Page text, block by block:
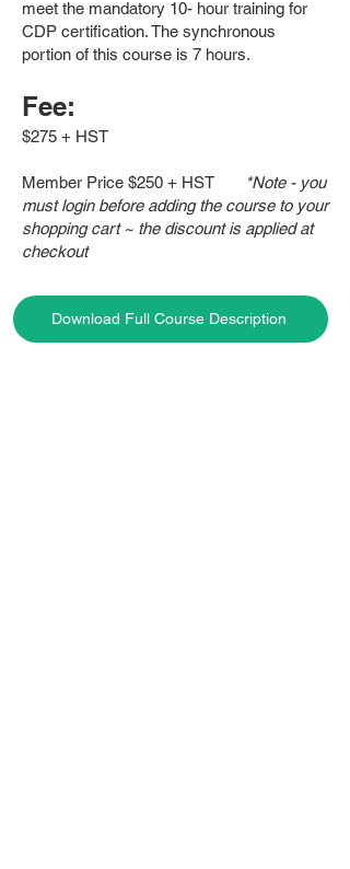
meet the mandatory 10- hour training for
CDP certification. The synchronous
portion of this course is 7 hours.
Fee:
$275 + HST
Member Price $250 + HST
*Note - you
must login before adding the course to your
shopping cart ~ the discount is applied at
checkout
Download Full Course Description